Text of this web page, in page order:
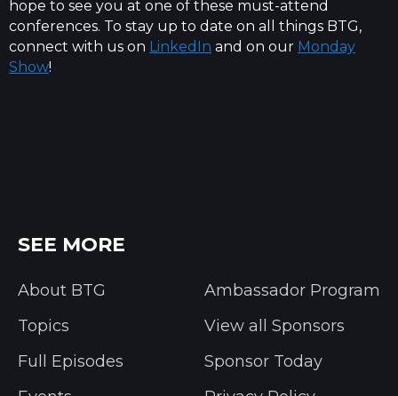
hope to see you at one of these must-attend
conferences. To stay up to date on all things BTG,
connect with us on LinkedIn and on our Monday
Show!
SEE MORE
About BTG
Topics
Full Episodes
Ambassador Program
View all Sponsors
Sponsor Today